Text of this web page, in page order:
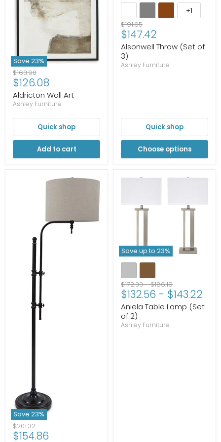
Save 23%
Original
price
$163.90
Current
price
$126.08
Aldricton Wall Art
Ashley Furniture
Quick shop
Add to cart
+1
Original
price
$191.65
Current
price
$147.42
Alsonwell Throw (Set of
3)
Ashley Furniture
Quick shop
Choose options
Save 23%
Original
price
$201.32
Current
$154.86
Save up to 23%
Original
price
$172.33-Original
price
$186.19
$132.56 - $143.22
Aniela Table Lamp (Set
of 2)
Ashley Furniture